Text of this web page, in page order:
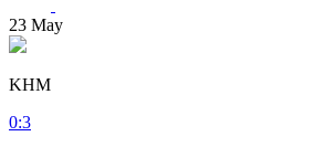
23 May
KHM
0:3